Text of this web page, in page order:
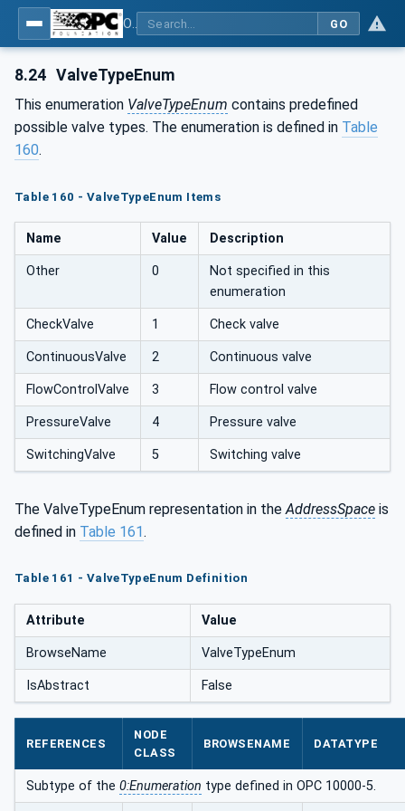
GO
8.24 ValveTypeEnum
This enumeration ValveTypeEnum contains predefined
possible valve types. The enumeration is defined in Table
160.
Table 160 - ValveTypeEnum Items
Name Value Description
Other 0
Not specified in this
enumeration
CheckValve 1 Check valve
ContinuousValve 2 Continuous valve
FlowControlValve 3 Flow control valve
PressureValve 4 Pressure valve
SwitchingValve 5 Switching valve
The ValveTypeEnum representation in the AddressSpace is
defined in Table 161.
Table 161 - ValveTypeEnum Definition
Attribute Value
BrowseName ValveTypeEnum
IsAbstract False
REFERENCES
NODE
CLASS
BROWSENAME DATATYPE
Subtype of the 0:Enumeration type defined in OPC 10000-5.